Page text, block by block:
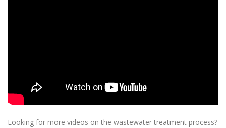
Looking for more videos on the wastewater treatment process?